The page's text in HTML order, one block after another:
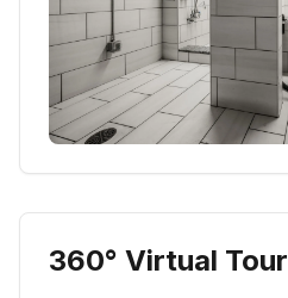
360° Virtual Tour